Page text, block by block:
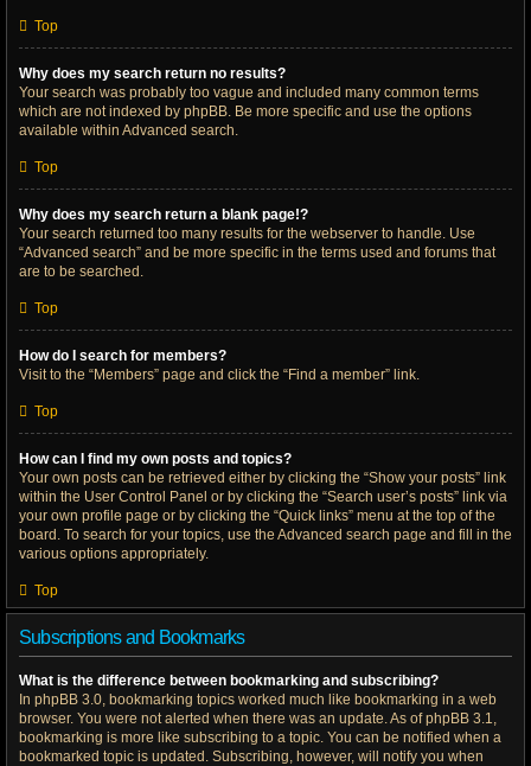
Top
Why does my search return no results?
Your search was probably too vague and included many common terms
which are not indexed by phpBB. Be more specific and use the options
available within Advanced search.
Top
Why does my search return a blank page!?
Your search returned too many results for the webserver to handle. Use
“Advanced search” and be more specific in the terms used and forums that
are to be searched.
Top
How do I search for members?
Visit to the “Members” page and click the “Find a member” link.
Top
How can I find my own posts and topics?
Your own posts can be retrieved either by clicking the “Show your posts” link
within the User Control Panel or by clicking the “Search user’s posts” link via
your own profile page or by clicking the “Quick links” menu at the top of the
board. To search for your topics, use the Advanced search page and fill in the
various options appropriately.
Top
Subscriptions and Bookmarks
What is the difference between bookmarking and subscribing?
In phpBB 3.0, bookmarking topics worked much like bookmarking in a web
browser. You were not alerted when there was an update. As of phpBB 3.1,
bookmarking is more like subscribing to a topic. You can be notified when a
bookmarked topic is updated. Subscribing, however, will notify you when